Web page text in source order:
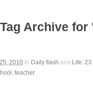
Tag Archive for
2010 in Daily flash and Life. 23
, teacher.